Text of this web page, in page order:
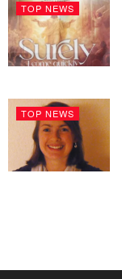
TOP NEWS
TOP NEWS